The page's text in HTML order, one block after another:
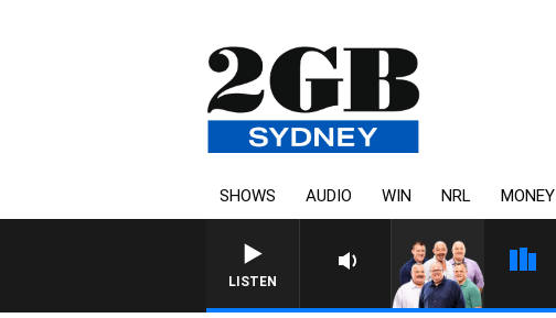
SHOWS AUDIO WIN NRL MONEY
LISTEN